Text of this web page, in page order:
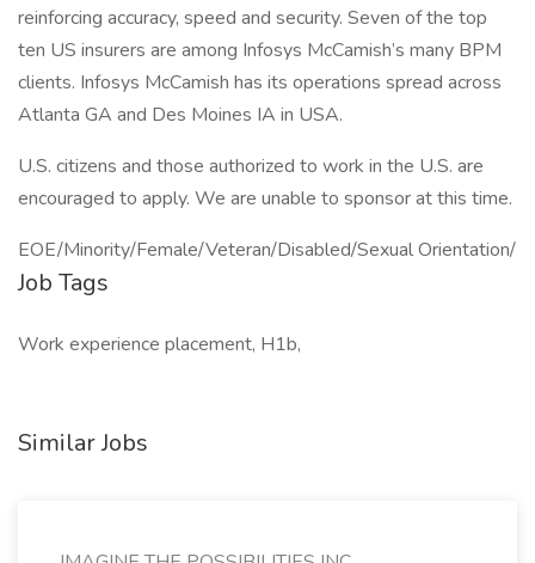
reinforcing accuracy, speed and security. Seven of the top
ten US insurers are among Infosys McCamish’s many BPM
clients. Infosys McCamish has its operations spread across
Atlanta GA and Des Moines IA in USA.
U.S. citizens and those authorized to work in the U.S. are
encouraged to apply. We are unable to sponsor at this time.
EOE/Minority/Female/Veteran/Disabled/Sexual Orientation/
Job Tags
Work experience placement, H1b,
Similar Jobs